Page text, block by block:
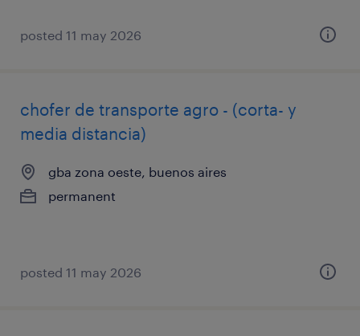
posted 11 may 2026
chofer de transporte agro - (corta- y
media distancia)
gba zona oeste, buenos aires
permanent
posted 11 may 2026